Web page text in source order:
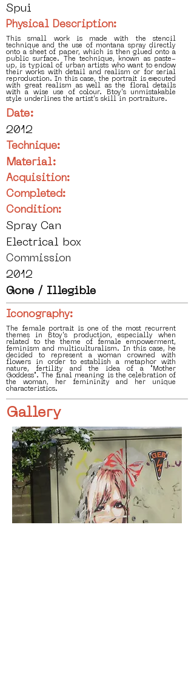
Spui
Physical Description:
This small work is made with the stencil
technique and the use of montana spray directly
onto a sheet of paper, which is then glued onto a
public surface. The technique, known as paste-
up, is typical of urban artists who want to endow
their works with detail and realism or for serial
reproduction. In this case, the portrait is executed
with great realism as well as the floral details
with a wise use of colour. Btoy's unmistakable
style underlines the artist's skill in portraiture.
Date:
2012
Technique:
Material:
Acquisition:
Completed:
Condition:
Spray Can
Electrical box
Commission
2012
Gone / Illegible
Iconography:
The female portrait is one of the most recurrent
themes in Btoy's production, especially when
related to the theme of female empowerment,
feminism and multiculturalism. In this case, he
decided to represent a woman crowned with
flowers in order to establish a metaphor with
nature, fertility and the idea of a "Mother
Goddess". The final meaning is the celebration of
the woman, her femininity and her unique
characteristics.
Gallery